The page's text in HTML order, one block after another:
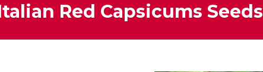
Red Capsicums Seeds